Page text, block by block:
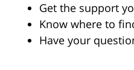
Get the support
Know where to
Have your